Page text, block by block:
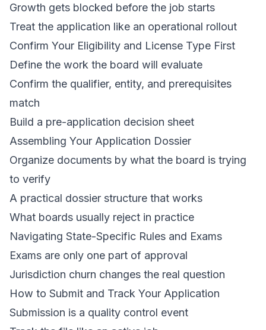
Growth gets blocked before the job starts
Treat the application like an operational rollout
Confirm Your Eligibility and License Type First
Define the work the board will evaluate
Confirm the qualifier, entity, and prerequisites
match
Build a pre-application decision sheet
Assembling Your Application Dossier
Organize documents by what the board is trying
to verify
A practical dossier structure that works
What boards usually reject in practice
Navigating State-Specific Rules and Exams
Exams are only one part of approval
Jurisdiction churn changes the real question
How to Submit and Track Your Application
Submission is a quality control event